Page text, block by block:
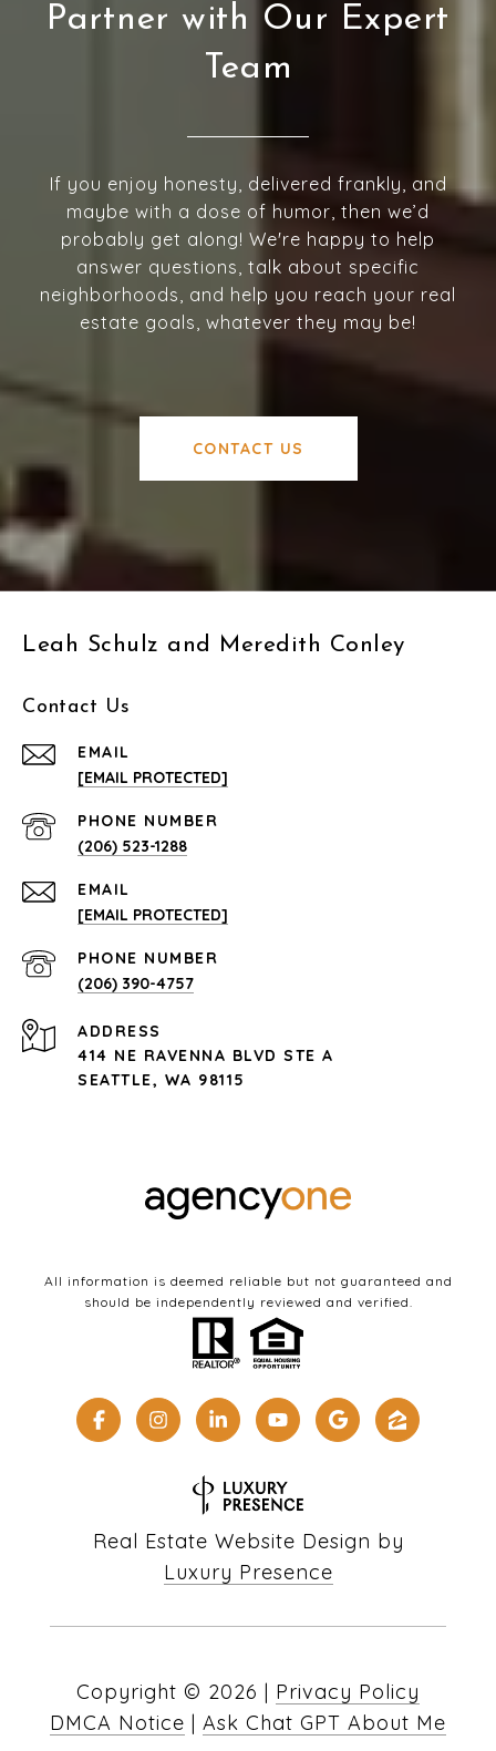
Partner with Our Expert
Team
If you enjoy honesty, delivered frankly, and
maybe with a dose of humor, then we’d
probably get along! We're happy to help
answer questions, talk about specific
neighborhoods, and help you reach your real
estate goals, whatever they may be!
CONTACT US
Leah Schulz and Meredith Conley
Contact Us
EMAIL
[EMAIL PROTECTED]
PHONE NUMBER
(206) 523-1288
EMAIL
[EMAIL PROTECTED]
PHONE NUMBER
(206) 390-4757
ADDRESS
414 NE RAVENNA BLVD STE A
SEATTLE, WA 98115
All information is deemed reliable but not guaranteed and
should be independently reviewed and verified.
Real Estate Website Design by
Luxury Presence
Copyright © 2026 | Privacy Policy
DMCA Notice | Ask Chat GPT About Me